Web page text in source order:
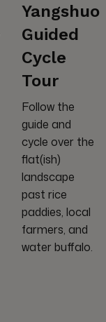
Yangshuo
Guided
Cycle
Tour
Follow the
guide and
cycle over the
flat(ish)
landscape
past rice
paddies, local
farmers, and
water buffalo.